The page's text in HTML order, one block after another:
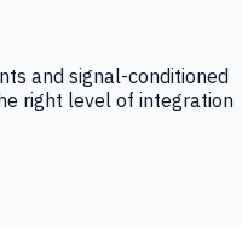
and signal-conditioned
right level of integration